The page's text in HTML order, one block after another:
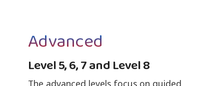
Advanced
Level 5, 6, 7 and Level 8
The advanced levels focus on guided